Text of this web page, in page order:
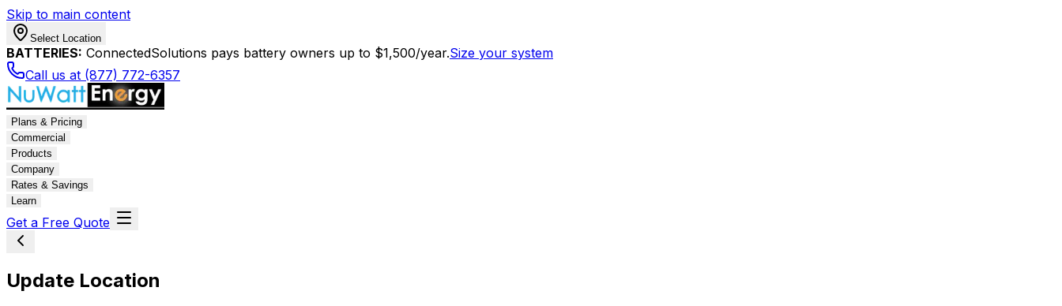
Skip to main content
Select Location
BATTERIES: ConnectedSolutions pays battery owners up to $1,500/year.Size your system
Call us at (877) 772-6357
Plans & Pricing
Commercial
Products
Company
Rates & Savings
Learn
Get a Free Quote
Update Location